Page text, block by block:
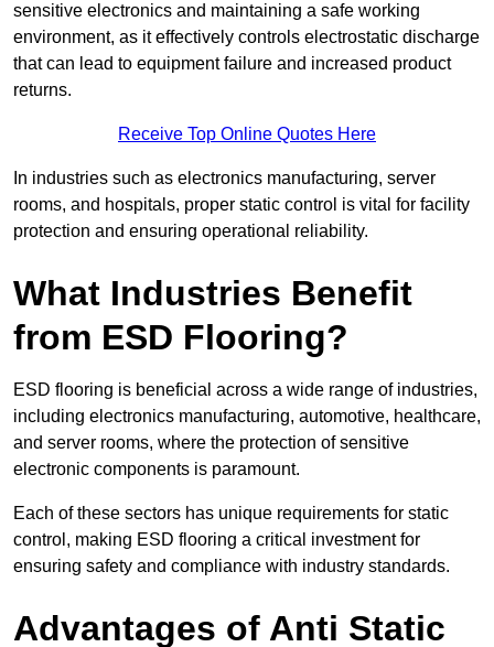
sensitive electronics and maintaining a safe working
environment, as it effectively controls electrostatic discharge
that can lead to equipment failure and increased product
returns.
Receive Top Online Quotes Here
In industries such as electronics manufacturing, server
rooms, and hospitals, proper static control is vital for facility
protection and ensuring operational reliability.
What Industries Benefit
from ESD Flooring?
ESD flooring is beneficial across a wide range of industries,
including electronics manufacturing, automotive, healthcare,
and server rooms, where the protection of sensitive
electronic components is paramount.
Each of these sectors has unique requirements for static
control, making ESD flooring a critical investment for
ensuring safety and compliance with industry standards.
Advantages of Anti Static